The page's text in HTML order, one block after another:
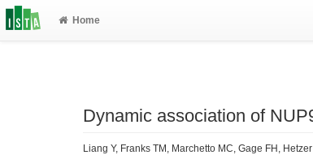
Home
Dynamic association of
Liang Y, Franks TM, Marchetto MC, Gage FH,